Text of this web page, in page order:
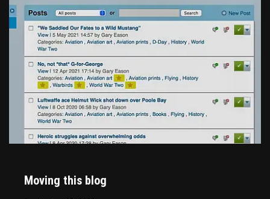
Moving this blog